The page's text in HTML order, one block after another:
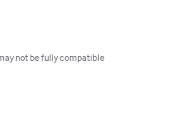
not be fully compatible